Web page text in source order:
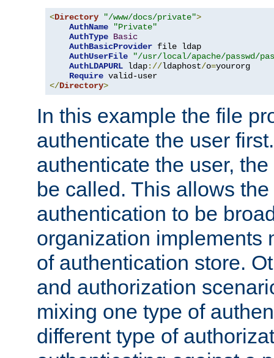
<Directory "/www/docs/private">
AuthName
"Private"
AuthType Basic
AuthBasicProvider file ldap
AuthUserFile
"/usr/local/apache/passwd/
AuthLDAPURL ldap://ldaphost/o=yourorg
Require
</Directory>
In this example the file
authenticate the user
authenticate the user,
be called. This allows
authentication to be
organization implements
of authentication store.
and authorization
mixing one type of
different type of